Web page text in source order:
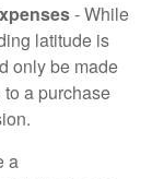
- While
latitude is
only be made
a purchase
a